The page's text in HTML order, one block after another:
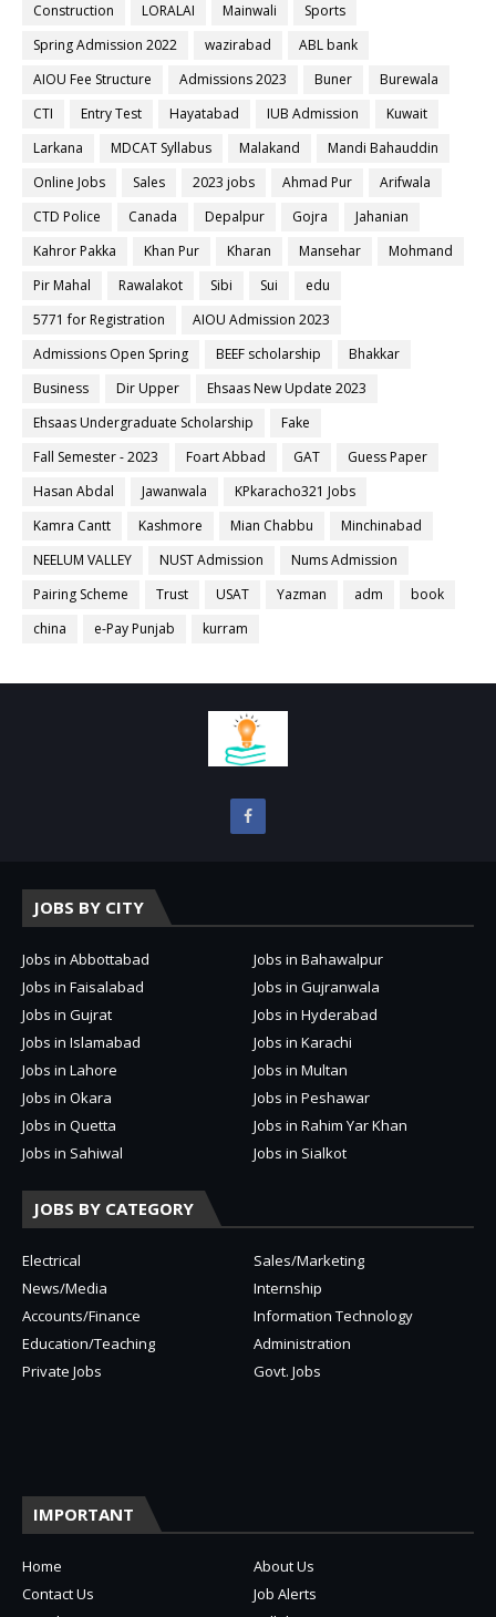
Construction
LORALAI Mainwali
Sports
Spring Admission 2022
wazirabad
ABL bank
AIOU Fee Structure
Admissions 2023 Buner
Burewala
CTI
Entry Test Hayatabad IUB Admission
Kuwait
Larkana
MDCAT Syllabus Malakand
Mandi Bahauddin
Online Jobs
Sales 2023 jobs Ahmad Pur
Arifwala
CTD Police
Canada Depalpur Gojra
Jahanian
Kahror Pakka
Khan Pur Kharan Mansehar
Mohmand
Pir Mahal
Rawalakot Sibi Sui
edu
5771 for Registration
AIOU Admission 2023
Admissions Open Spring
BEEF scholarship
Bhakkar
Business
Dir Upper
Ehsaas New Update 2023
Ehsaas Undergraduate Scholarship
Fake
Fall Semester - 2023
Foart Abbad GAT
Guess Paper
Hasan Abdal
Jawanwala
KPkaracho321 Jobs
Kamra Cantt
Kashmore Mian Chabbu
Minchinabad
NEELUM VALLEY
NUST Admission
Nums Admission
Pairing Scheme
Trust USAT Yazman adm
book
china
e-Pay Punjab kurram
JOBS BY CITY
Jobs in Abbottabad
Jobs in Bahawalpur
Jobs in Faisalabad
Jobs in Gujranwala
Jobs in Gujrat
Jobs in Hyderabad
Jobs in Islamabad
Jobs in Karachi
Jobs in Lahore
Jobs in Multan
Jobs in Okara
Jobs in Peshawar
Jobs in Quetta
Jobs in Rahim Yar Khan
Jobs in Sahiwal
Jobs in Sialkot
JOBS BY CATEGORY
Electrical
Sales/Marketing
News/Media
Internship
Accounts/Finance
Information Technology
Education/Teaching
Administration
Private Jobs
Govt. Jobs
IMPORTANT
Home
About Us
Contact Us
Job Alerts